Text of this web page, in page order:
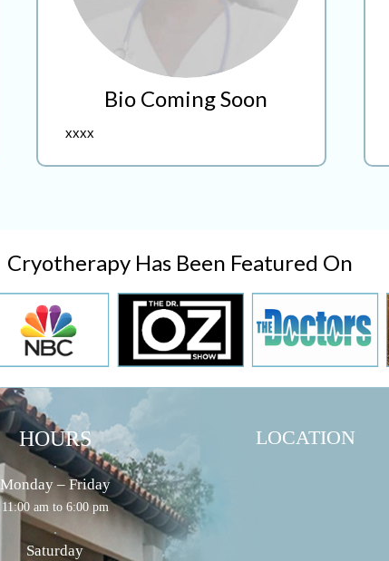
Bio Coming Soon
xxxx
Cryotherapy Has Been Featured On
HOURS
.
Monday – Friday
11:00 am to 6:00 pm
.
Saturday
LOCATION